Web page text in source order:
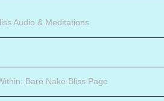
Audio & Meditations
Bare Nake Bliss Page